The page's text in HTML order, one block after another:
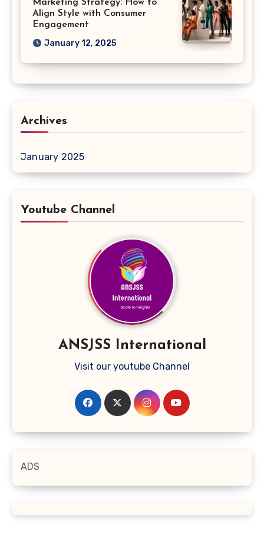
Marketing Strategy: How to
Align Style with Consumer
Engagement
January 12, 2025
Archives
January 2025
Youtube Channel
ANSJSS International
Visit our youtube Channel
ADS